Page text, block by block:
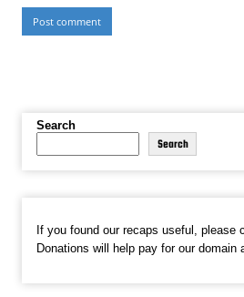
Search
Search
If you found our recaps useful, please
Donations will help pay for our domain